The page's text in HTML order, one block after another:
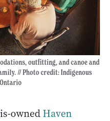
outfitting, and canoe and
// Photo credit: Indigenous
owned Haven